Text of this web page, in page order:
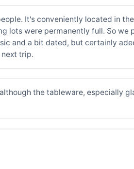
It's conveniently located in
lots were permanently full. So
and a bit dated, but certainly
next trip.
the tableware, especially